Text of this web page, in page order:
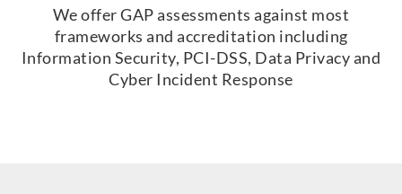
We offer GAP assessments against most
frameworks and accreditation including
Information Security, PCI-DSS, Data Privacy and
Cyber Incident Response